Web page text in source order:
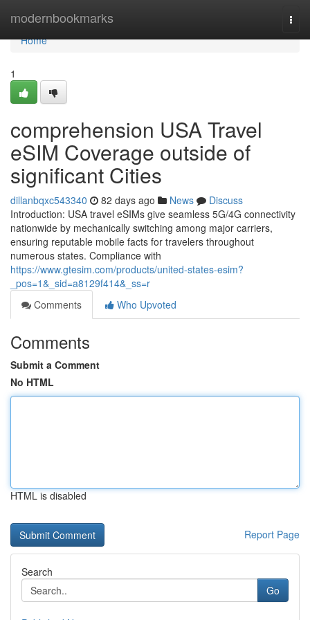
modernbookmarks
Home
Home
1
comprehension USA Travel
eSIM Coverage outside of
significant Cities
dillanbqxc543340 82 days ago News
Discuss
Introduction: USA travel eSIMs give seamless 5G/4G connectivity
nationwide by mechanically switching among major carriers,
ensuring reputable mobile facts for travelers throughout
numerous states. Compliance with
https://www.gtesim.com/products/united-states-esim?
_pos=1&_sid=a8129f414&_ss=r
Comments
Who Upvoted
Comments
Submit a Comment
No HTML
HTML is disabled
Report Page
Search
Go